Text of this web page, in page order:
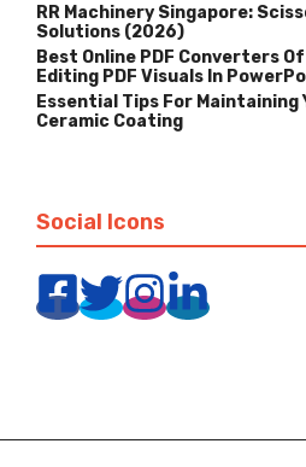
RR Machinery Singapore:
Solutions (2026)
Best Online PDF Converters
Editing PDF Visuals In
Essential Tips For
Ceramic Coating
Social Icons